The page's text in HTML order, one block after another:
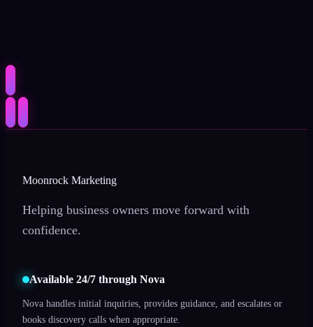
Moonrock Marketing
Helping business owners move forward with
confidence.
Available 24/7 through Nova
Nova handles initial inquiries, provides guidance, and escalates or
books discovery calls when appropriate.